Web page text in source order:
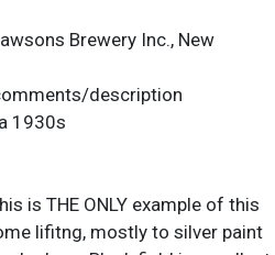
Brewery Inc., New
description
1930s
is THE ONLY example of this
lifitng, mostly to silver paint